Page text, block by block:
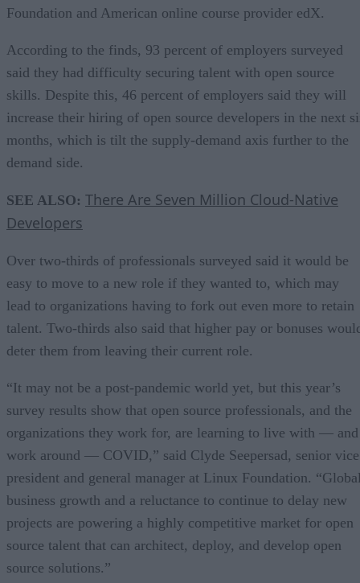
Foundation and American online course provider edX.
According to the finds, 93 percent of employers surveyed
said they had difficulty securing talent with open source
skills. Despite this, 46 percent of employers said they will
increase their hiring of open source developers in the next
months, which is tilt the supply-demand axis further to the
demand side.
SEE ALSO: There Are Seven Million Cloud-Native
Developers
Over two-thirds of professionals surveyed said it would be
easy to move to a new role if they wanted to, which may
lead to organizations having to fork out even more to retain
talent. Two-thirds also said that higher pay or bonuses
deter them from leaving their current role.
“It may not be a post-pandemic world yet, but this year’s
survey results show that open source professionals, and the
organizations they work for, are learning to live with — and
work around — COVID,” said Clyde Seepersad, senior vice
president and general manager at Linux Foundation.
business growth and a reluctance to continue to delay new
projects are powering a highly competitive market for open
source talent that can architect, deploy, and develop open
source solutions.”